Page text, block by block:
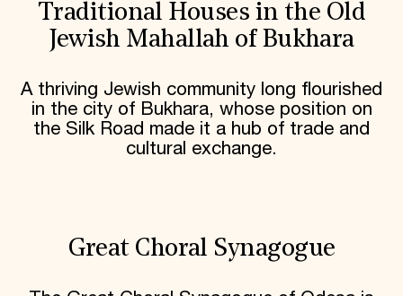
Traditional Houses in the Old
Jewish Mahallah of Bukhara
A thriving Jewish community long flourished
in the city of Bukhara, whose position on
the Silk Road made it a hub of trade and
cultural exchange.
Great Choral Synagogue